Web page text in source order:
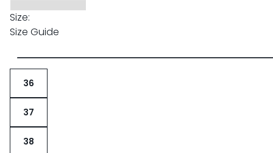
Size:
Size Guide
36
37
38